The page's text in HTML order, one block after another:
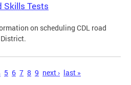
Skills Tests
on scheduling CDL road
5 6 7 8 9 next › last »